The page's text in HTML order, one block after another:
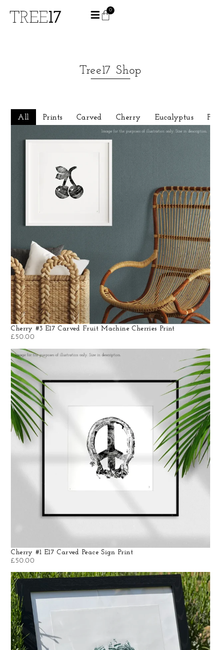
0
Tree17 Shop
Prints Carved Cherry Eucalyptus
All
Cherry #3 E17 Carved Fruit Machine Cherries Print
£50.00
Cherry #1 E17 Carved Peace Sign Print
£50.00